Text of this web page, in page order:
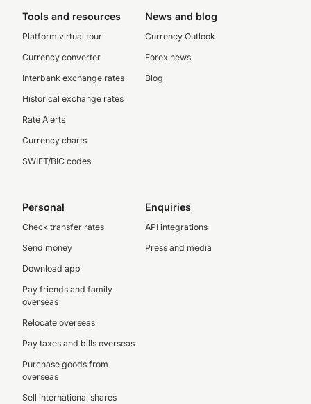
Tools and resources
Platform virtual tour
Currency converter
Interbank exchange rates
Historical exchange rates
Rate Alerts
Currency charts
SWIFT/BIC codes
News and blog
Currency Outlook
Forex news
Blog
Personal
Check transfer rates
Send money
Download app
Pay friends and family
overseas
Relocate overseas
Pay taxes and bills overseas
Purchase goods from
overseas
Sell international shares
Enquiries
API integrations
Press and media